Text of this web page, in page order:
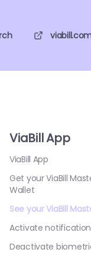
ViaBill App
ViaBill App
Get your ViaBill
Wallet
See your ViaBill
Activate
Deactivate